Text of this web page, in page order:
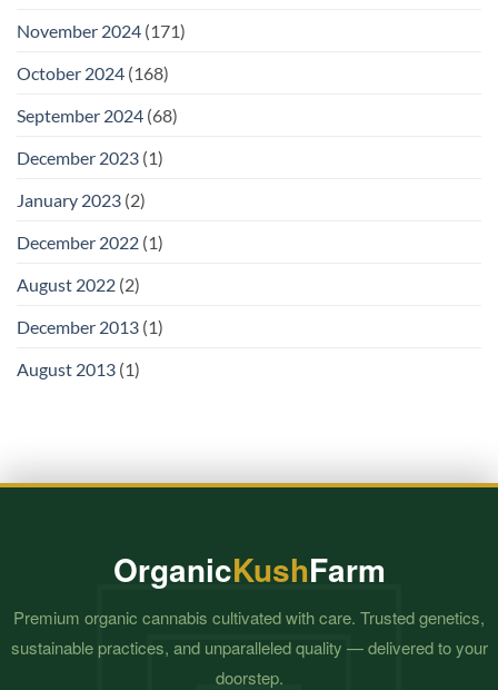
November 2024 (171)
October 2024 (168)
September 2024 (68)
December 2023 (1)
January 2023 (2)
December 2022 (1)
August 2022 (2)
December 2013 (1)
August 2013 (1)
OrganicKushFarm
Premium organic cannabis cultivated with care. Trusted genetics,
sustainable practices, and unparalleled quality — delivered to your
doorstep.